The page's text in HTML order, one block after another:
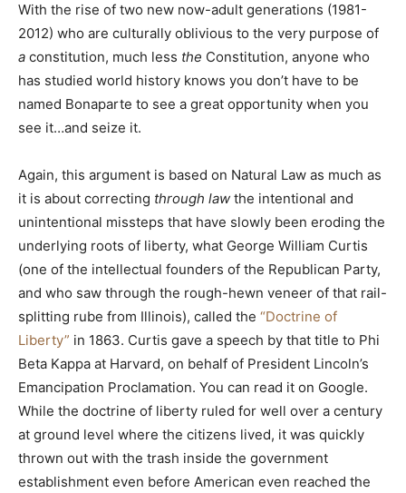
With the rise of two new now-adult generations (1981-
2012) who are culturally oblivious to the very purpose of
a constitution, much less the Constitution, anyone who
has studied world history knows you don’t have to be
named Bonaparte to see a great opportunity when you
see it…and seize it.
Again, this argument is based on Natural Law as much as
it is about correcting through law the intentional and
unintentional missteps that have slowly been eroding the
underlying roots of liberty, what George William Curtis
(one of the intellectual founders of the Republican Party,
and who saw through the rough-hewn veneer of that rail-
splitting rube from Illinois), called the “Doctrine of
Liberty” in 1863. Curtis gave a speech by that title to Phi
Beta Kappa at Harvard, on behalf of President Lincoln’s
Emancipation Proclamation. You can read it on Google.
While the doctrine of liberty ruled for well over a century
at ground level where the citizens lived, it was quickly
thrown out with the trash inside the government
establishment even before American even reached the